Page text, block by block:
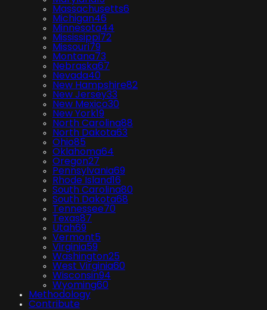
Massachusetts6
Michigan46
Minnesota44
Mississippi72
Missouri79
Montana73
Nebraska67
Nevada40
New Hampshire82
New Jersey33
New Mexico30
New York 19
North Carolina88
North Dakota63
Ohio85
Oklahoma64
Oregon27
Pennsylvania69
Rhode Island 16
South Carolina80
South Dakota68
Tennessee70
Texas87
Utah69
Vermont5
Virginia59
Washington25
West Virginia60
Wisconsin94
Wyoming60
Methodology
Contribute